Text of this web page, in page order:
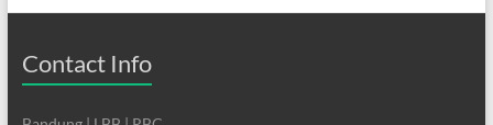
Contact Info